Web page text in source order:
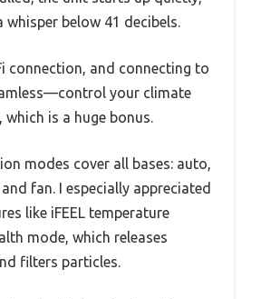
whisper below 41 decibels.
connection, and connecting to
your climate
which is a huge bonus.
modes cover all bases: auto,
fan. I especially appreciated
like iFEEL temperature
mode, which releases
filters particles.